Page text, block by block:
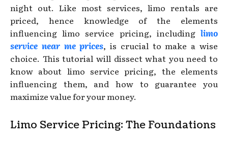
night out. Like most services, limo rentals are
priced, hence knowledge of the elements
influencing limo service pricing, including limo
service near me prices, is crucial to make a wise
choice. This tutorial will dissect what you need to
know about limo service pricing, the elements
influencing them, and how to guarantee you
maximize value for your money.
Limo Service Pricing: The Foundations